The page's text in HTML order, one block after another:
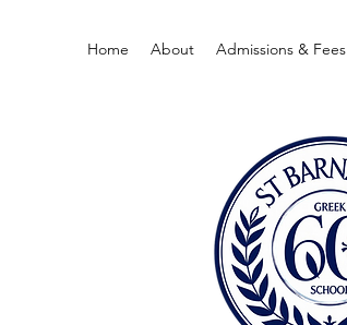
Home About Admissions & Fees